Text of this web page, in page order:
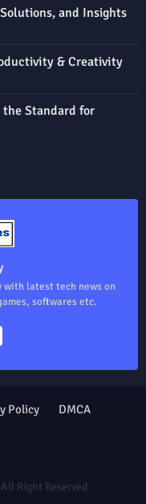
and Insights
& Creativity
the Standard for
with latest tech news on
softwares etc.
Right Reserved
Policy
DMCA